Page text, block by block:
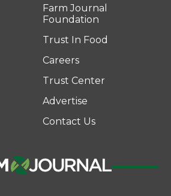
Farm Journal
Foundation
Trust In Food
Careers
Trust Center
Advertise
Contact Us